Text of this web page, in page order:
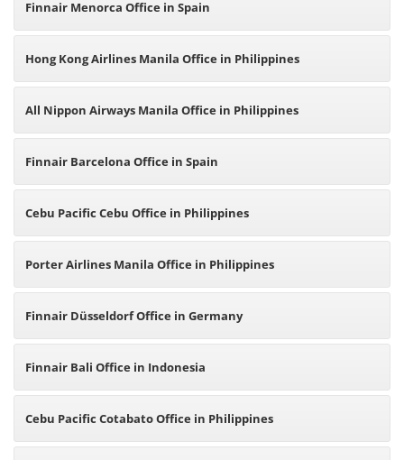
Finnair Menorca Office in Spain
Hong Kong Airlines Manila Office in Philippines
All Nippon Airways Manila Office in Philippines
Finnair Barcelona Office in Spain
Cebu Pacific Cebu Office in Philippines
Porter Airlines Manila Office in Philippines
Finnair Düsseldorf Office in Germany
Finnair Bali Office in Indonesia
Cebu Pacific Cotabato Office in Philippines